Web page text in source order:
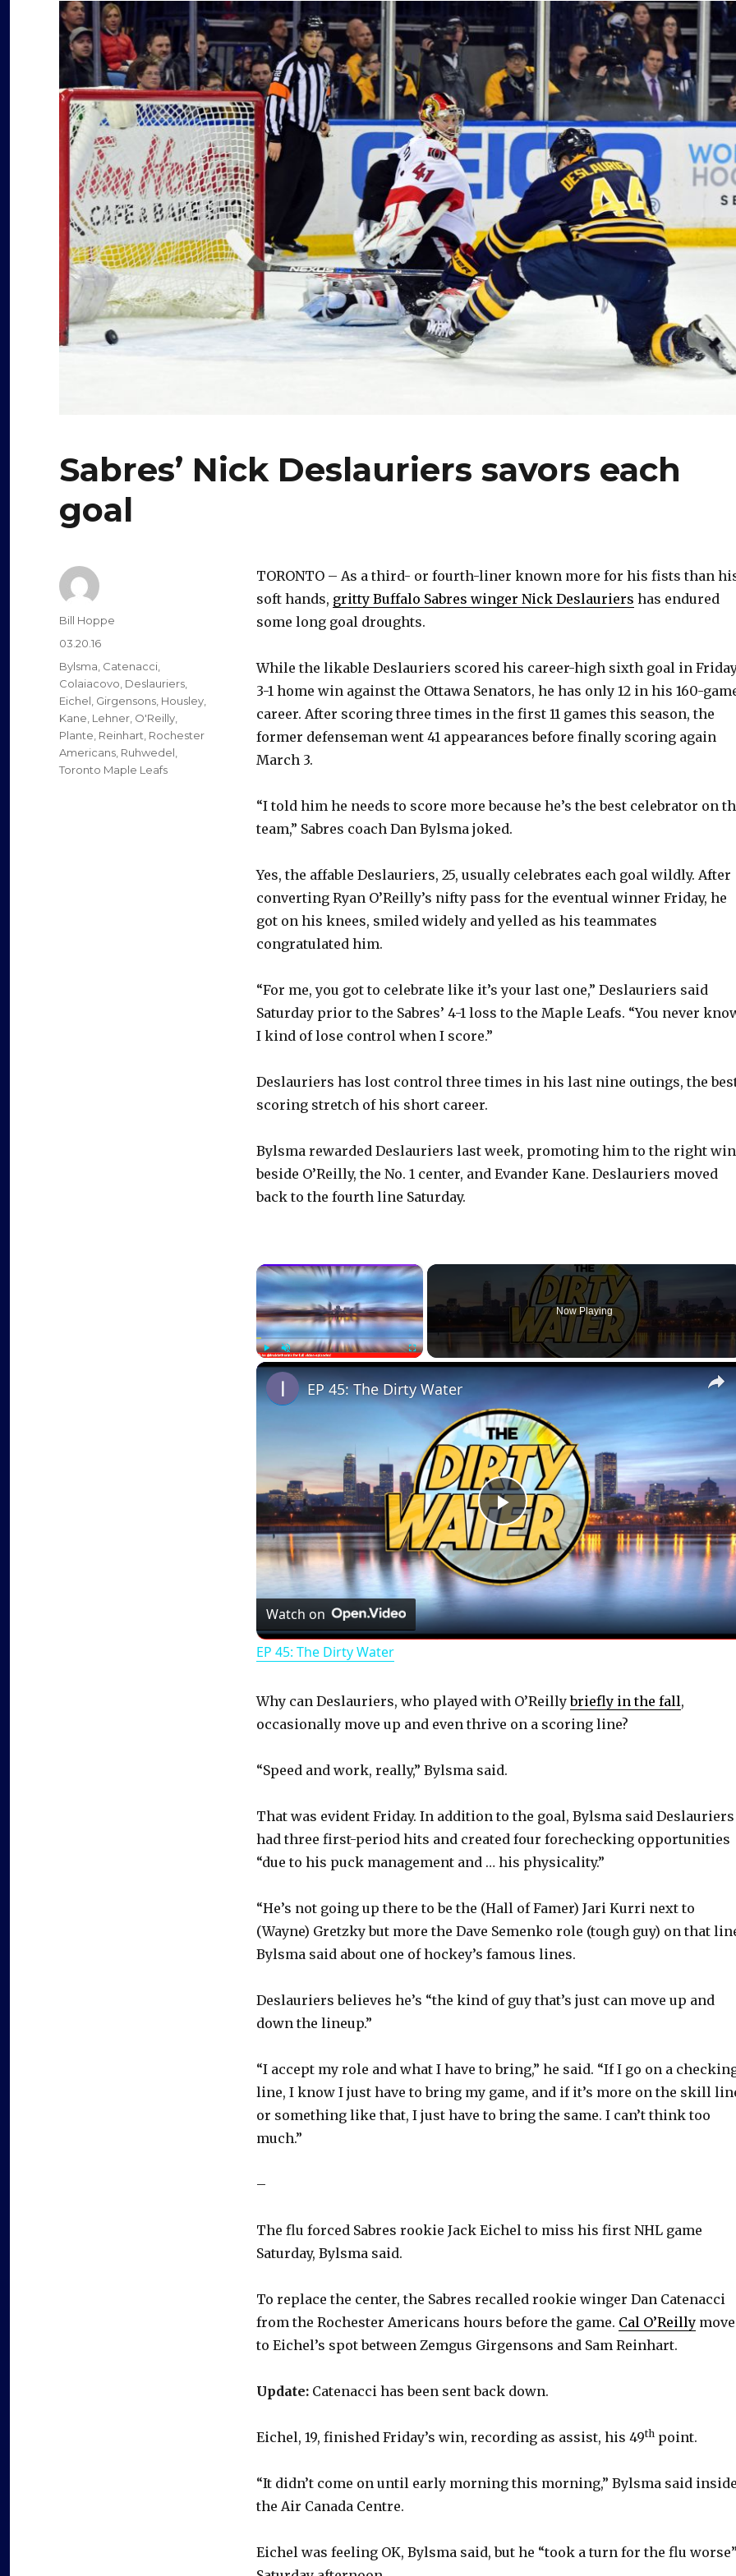
Sabres’ Nick Deslauriers savors each
goal
TORONTO – As a third- or fourth-liner known more for his fists than
soft hands, gritty Buffalo Sabres winger Nick Deslauriers has endured
some long goal droughts.
While the likable Deslauriers scored his career-high sixth goal in
3-1 home win against the Ottawa Senators, he has only 12 in his 160-
career. After scoring three times in the first 11 games this season, the
former defenseman went 41 appearances before finally scoring again
March 3.
“I told him he needs to score more because he’s the best celebrator on
team,” Sabres coach Dan Bylsma joked.
Yes, the affable Deslauriers, 25, usually celebrates each goal wildly. After
converting Ryan O’Reilly’s nifty pass for the eventual winner Friday, he
got on his knees, smiled widely and yelled as his teammates
congratulated him.
“For me, you got to celebrate like it’s your last one,” Deslauriers said
Saturday prior to the Sabres’ 4-1 loss to the Maple Leafs. “You never
I kind of lose control when I score.”
Deslauriers has lost control three times in his last nine outings, the
scoring stretch of his short career.
Bylsma rewarded Deslauriers last week, promoting him to the right
beside O’Reilly, the No. 1 center, and Evander Kane. Deslauriers moved
back to the fourth line Saturday.
×
PlayUnmute Fullscreen
Now Playing
P
l
a
V
i
d
e
o
EP 45: The Dirty Water
Watch on
EP 45: The Dirty Water
Why can Deslauriers, who played with O’Reillybriefly in the fall,
occasionally move up and even thrive on a scoring line?
“Speed and work, really,” Bylsma said.
That was evident Friday. In addition to the goal, Bylsma said Deslauriers
had three first-period hits and created four forechecking opportunities
“due to his puck management and … his physicality.”
“He’s not going up there to be the (Hall of Famer) Jari Kurri next to
(Wayne) Gretzky but more the Dave Semenko role (tough guy) on that
Bylsma said about one of hockey’s famous lines.
Deslauriers believes he’s “the kind of guy that’s just can move up and
down the lineup.”
“I accept my role and what I have to bring,” he said. “If I go on a
line, I know I just have to bring my game, and if it’s more on the skill
or something like that, I just have to bring the same. I can’t think too
much.”
–
The flu forced Sabres rookie Jack Eichel to miss his first NHL game
Saturday, Bylsma said.
To replace the center, the Sabres recalled rookie winger Dan Catenacci
from the Rochester Americans hours before the game. Cal O’Reilly
to Eichel’s spot between Zemgus Girgensons and Sam Reinhart.
Update: Catenacci has been sent back down.
Eichel, 19, finished Friday’s win, recording as assist, his 49th point.
“It didn’t come on until early morning this morning,” Bylsma said
the Air Canada Centre.
Eichel was feeling OK, Bylsma said, but he “took a turn for the flu
Author
Bill Hoppe
Posted
03.20.16
Categories
Bylsma Catenacci
Colaiacovo Deslauriers
Eichel Girgensons Housley
Kane Lehner O'Reilly
Plante Reinhart Rochester
Americans Ruhwedel
Toronto Maple Leafs